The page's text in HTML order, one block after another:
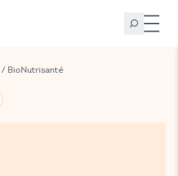
/ BioNutrisanté